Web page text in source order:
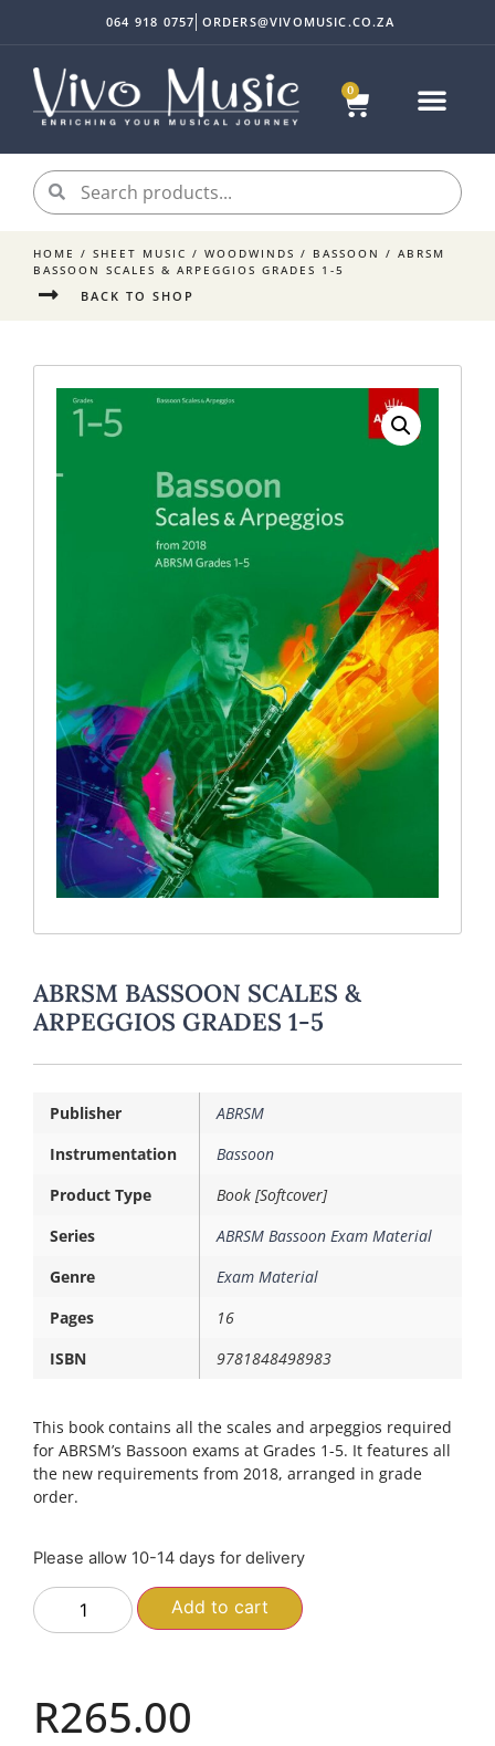
0
064 918 0757 ORDERS@VIVOMUSIC.CO.ZA
HOME / SHEET MUSIC / WOODWINDS / BASSOON / ABRSM
BASSOON SCALES & ARPEGGIOS GRADES 1-5
BACK TO SHOP
ABRSM BASSOON SCALES &
ARPEGGIOS GRADES 1-5
Publisher
ABRSM
Instrumentation
Bassoon
Product Type
Book [Softcover]
Series
ABRSM Bassoon Exam Material
Genre
Exam Material
Pages
16
ISBN
9781848498983
This book contains all the scales and arpeggios required
for ABRSM’s Bassoon exams at Grades 1-5. It features all
the new requirements from 2018, arranged in grade
order.
Please allow 10-14 days for delivery
Add to cart
R265.00